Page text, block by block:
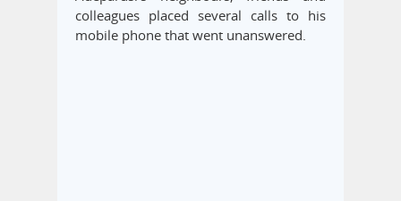
colleagues placed several calls to his
mobile phone that went unanswered.